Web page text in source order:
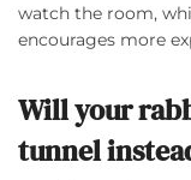
watch the room,
encourages more
Will your
tunnel